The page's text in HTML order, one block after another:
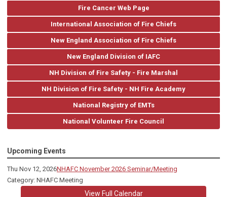
Fire Cancer Web Page
International Association of Fire Chiefs
New England Association of Fire Chiefs
New England Division of IAFC
NH Division of Fire Safety - Fire Marshal
NH Division of Fire Safety - NH Fire Academy
National Registry of EMTs
National Volunteer Fire Council
Upcoming Events
Thu Nov 12, 2026NHAFC November 2026 Seminar/Meeting
Category: NHAFC Meeting
View Full Calendar